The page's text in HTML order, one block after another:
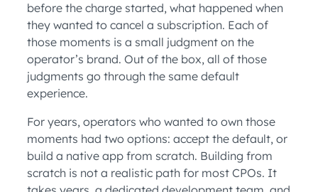
before the charge started, what happened when
they wanted to cancel a subscription. Each of
those moments is a small judgment on the
operator’s brand. Out of the box, all of those
judgments go through the same default
experience.
For years, operators who wanted to own those
moments had two options: accept the default, or
build a native app from scratch. Building from
scratch is not a realistic path for most CPOs. It